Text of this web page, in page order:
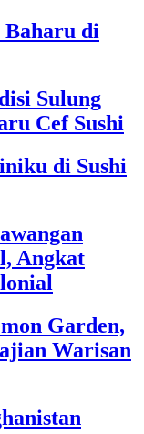
Baharu di
Sulung
Cef Sushi
di Sushi
Angkat
Garden,
Warisan